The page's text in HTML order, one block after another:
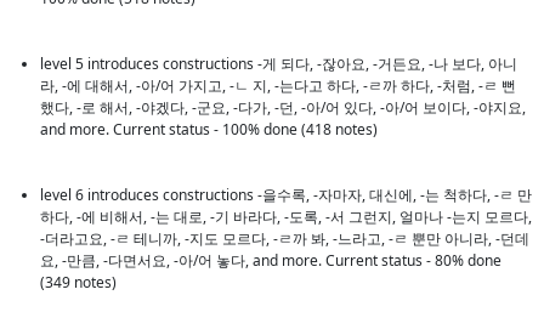
level 5 introduces constructions -게 되다, -잖아요, -거든요, -나 보다, 아니
라, -에 대해서, -아/어 가지고, -ㄴ 지, -는다고 하다, -ㄹ까 하다, -처럼, -ㄹ 뻔
했다, -로 해서, -야겠다, -군요, -다가, -던, -아/어 있다, -아/어 보이다, -야지요,
and more. Current status - 100% done (418 notes)
level 6 introduces constructions -을수록, -자마자, 대신에, -는 척하다, -ㄹ 만
하다, -에 비해서, -는 대로, -기 바라다, -도록, -서 그런지, 얼마나 -는지 모르다,
-더라고요, -ㄹ 테니까, -지도 모르다, -ㄹ까 봐, -느라고, -ㄹ 뿐만 아니라, -던데
요, -만큼, -다면서요, -아/어 놓다, and more. Current status - 80% done
(349 notes)